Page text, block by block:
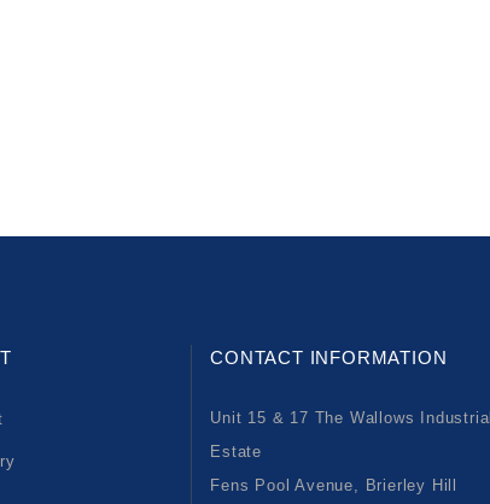
CONTACT INFORMATION
Unit 15 & 17 The Wallows Industrial
Estate
Fens Pool Avenue, Brierley Hill